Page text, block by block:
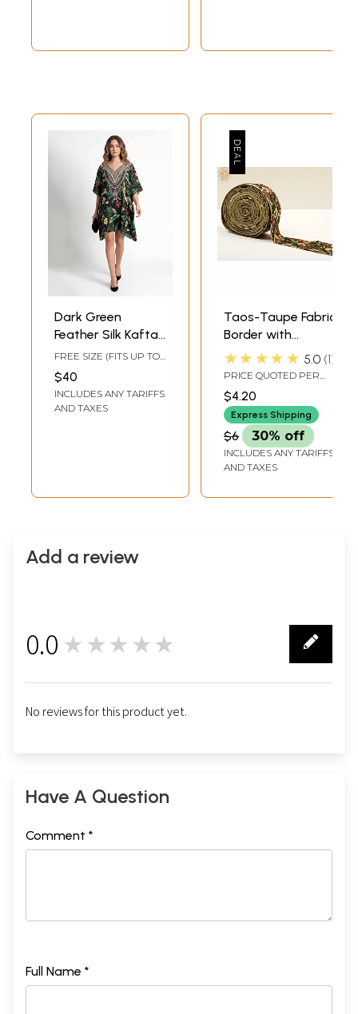
Dark Green
Feather Silk Kaftan
Dress with Multi-
Color Royal Prints
FREE SIZE (FITS UP TO
3XL)
$40
INCLUDES ANY TARIFFS
AND TAXES
Taos-Taupe Fabric
Border with
Multicolor Thread
Embroidered
Parrot
★★★★★ 5.0 1
PRICE QUOTED PER
YARDWIDTH 1.9 INCH /
4.8 CMS
$4.20
Express Shipping
$6 30% off
INCLUDES ANY TARIFFS
AND TAXES
Add a review
0.0 ★★★★★
No reviews for this product yet.
Have A Question
Comment *
Full Name *